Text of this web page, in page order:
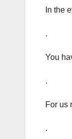
In the
.
You
.
For us
.